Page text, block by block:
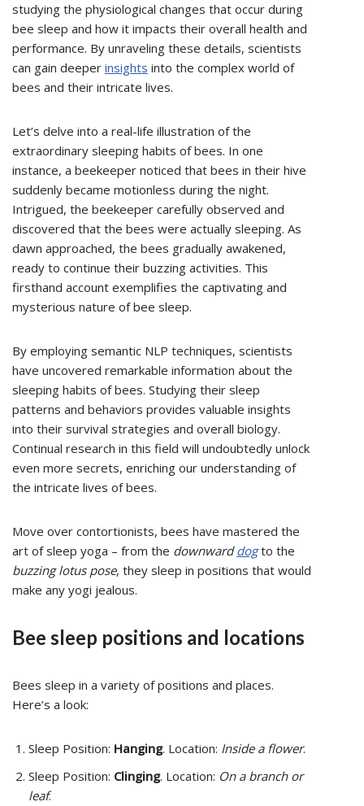
studying the physiological changes that occur during
bee sleep and how it impacts their overall health and
performance. By unraveling these details, scientists
can gain deeper insights into the complex world of
bees and their intricate lives.
Let’s delve into a real-life illustration of the
extraordinary sleeping habits of bees. In one
instance, a beekeeper noticed that bees in their hive
suddenly became motionless during the night.
Intrigued, the beekeeper carefully observed and
discovered that the bees were actually sleeping. As
dawn approached, the bees gradually awakened,
ready to continue their buzzing activities. This
firsthand account exemplifies the captivating and
mysterious nature of bee sleep.
By employing semantic NLP techniques, scientists
have uncovered remarkable information about the
sleeping habits of bees. Studying their sleep
patterns and behaviors provides valuable insights
into their survival strategies and overall biology.
Continual research in this field will undoubtedly unlock
even more secrets, enriching our understanding of
the intricate lives of bees.
Move over contortionists, bees have mastered the
art of sleep yoga – from the downwarddogto the
buzzing lotus pose, they sleep in positions that would
make any yogi jealous.
Bee sleep positions and locations
Bees sleep in a variety of positions and places.
Here’s a look:
Sleep Position: Hanging. Location: Inside a flower.
Sleep Position: Clinging. Location: On a branch or
leaf.